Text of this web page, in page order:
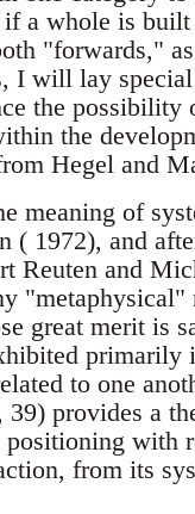
a whole is
"forwards,"
I will lay
the
the
Hegel and
meaning of
( 1972), and
Reuten and
great merit is
to one
provides a
with
from its